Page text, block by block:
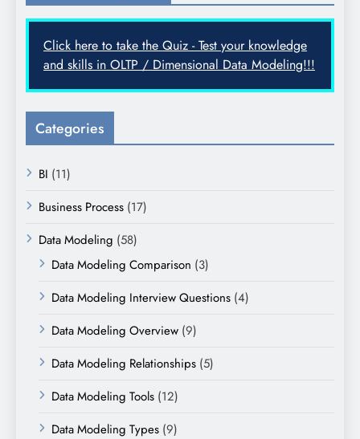
Click here to take the Quiz - Test your knowledge
and skills in OLTP / Dimensional Data Modeling!!!
Categories
BI (11)
Business Process (17)
Data Modeling (58)
Data Modeling Comparison (3)
Data Modeling Interview Questions (4)
Data Modeling Overview (9)
Data Modeling Relationships (5)
Data Modeling Tools (12)
Data Modeling Types (9)